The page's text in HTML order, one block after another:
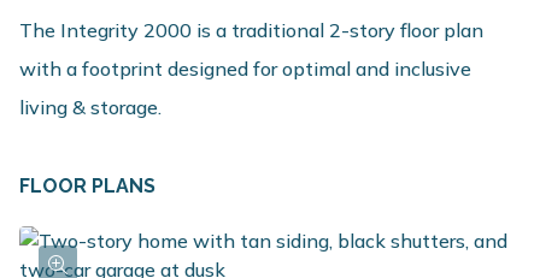
The Integrity 2000 is a traditional 2-story floor plan
with a footprint designed for optimal and inclusive
living & storage.
FLOOR PLANS